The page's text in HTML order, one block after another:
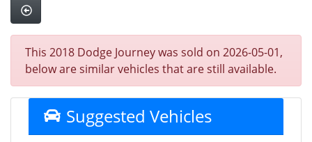
This 2018 Dodge Journey was sold on 2026-05-01,
below are similar vehicles that are still available.
Suggested Vehicles